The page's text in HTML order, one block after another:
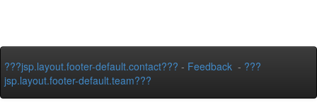
???jsp.layout.footer-default.contact??? - Feedback - ???
jsp.layout.footer-default.team???